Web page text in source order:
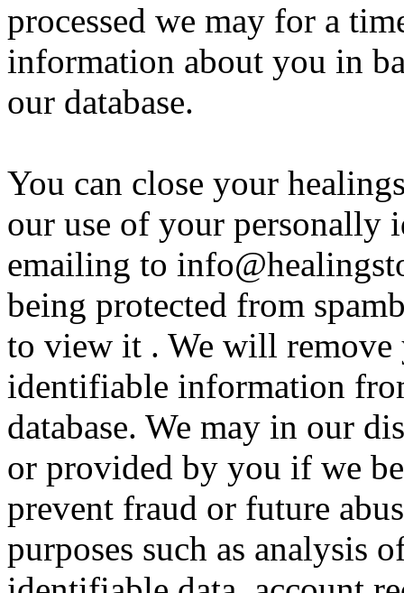
processed we may for a
information about you in
our database.
You can close your
our use of your
emailing to
being protected from
to view it . We will remove
identifiable information
database. We may in our
or provided by you if we
prevent fraud or future
purposes such as analysis